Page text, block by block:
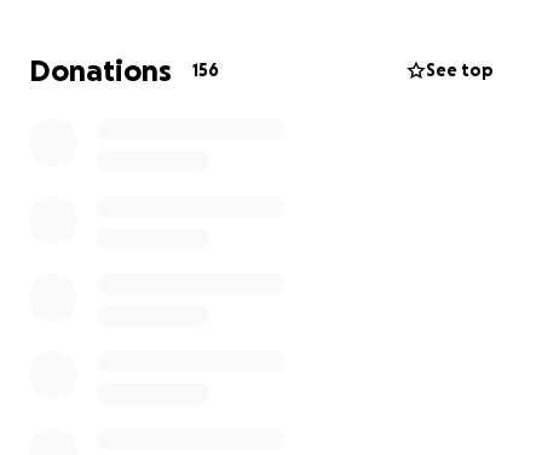
times—and now,
community support.
Donations 156 See top